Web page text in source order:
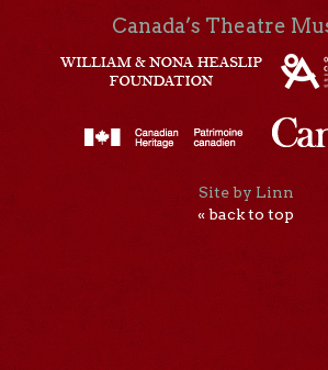
Canada’s Theatre
Site by Linn
« back to top